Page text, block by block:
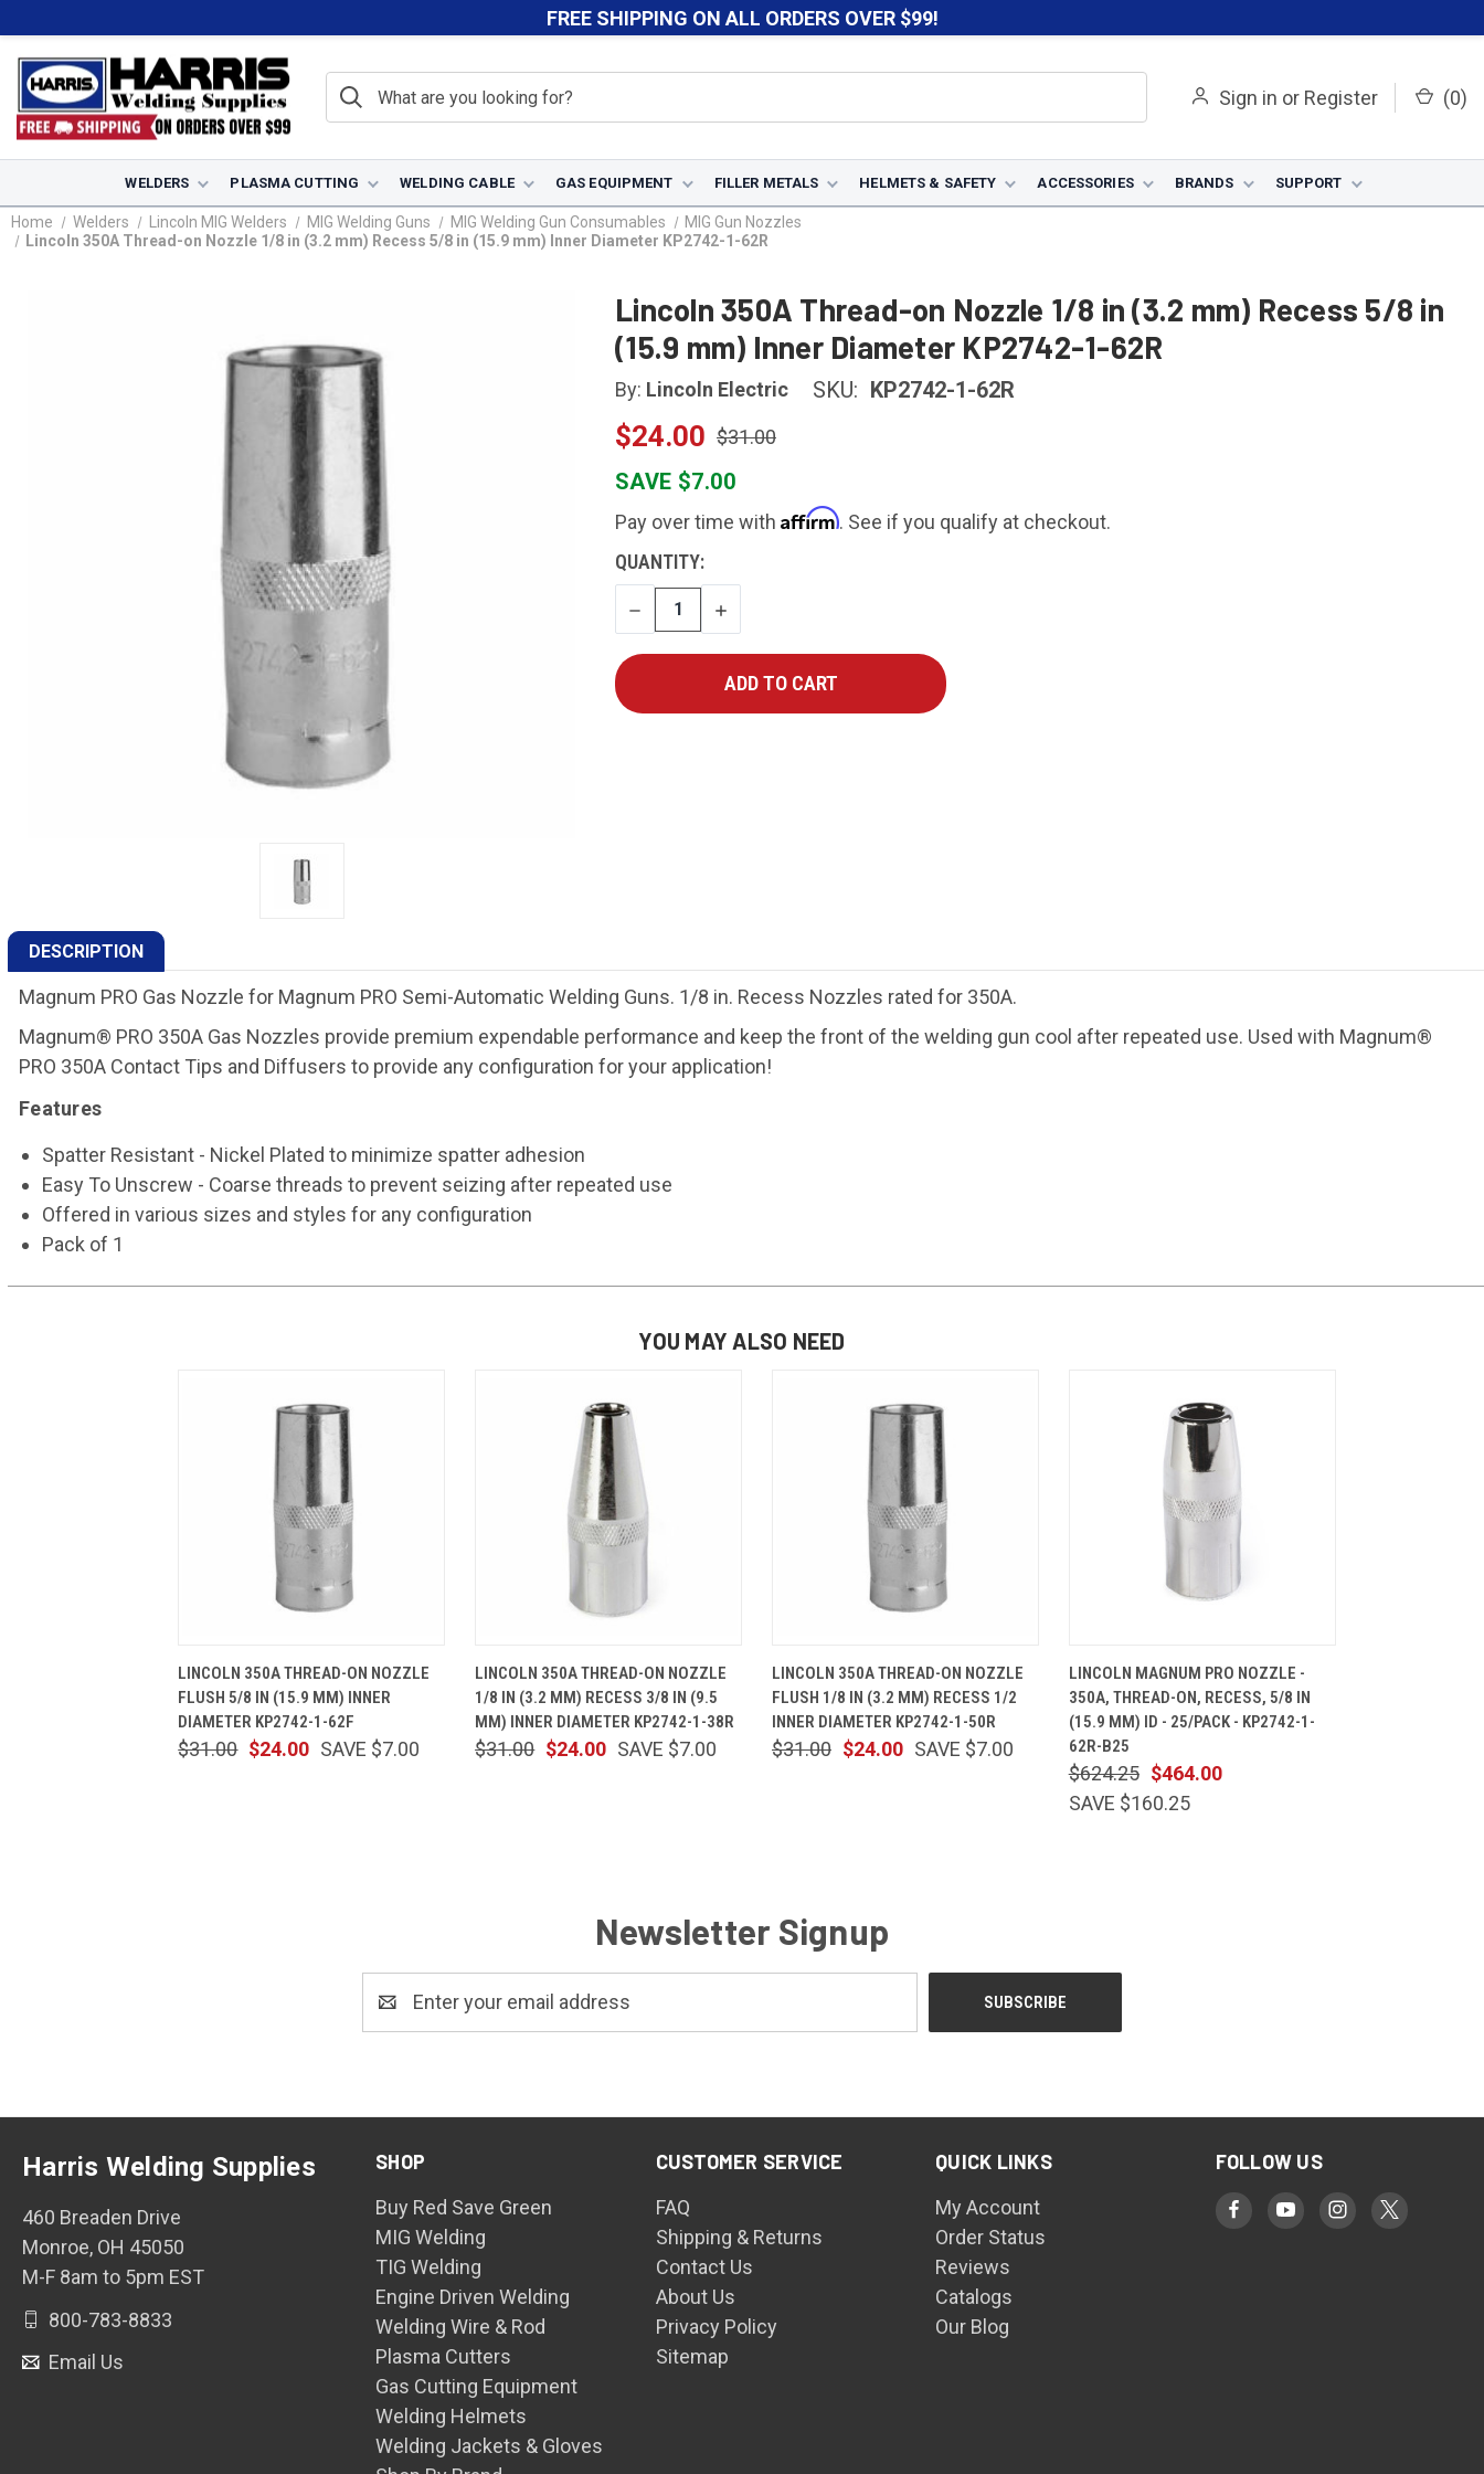
FREE SHIPPING ON ALL ORDERS OVER $99!
Sign in or Register (0)
WELDERS PLASMA CUTTING WELDING CABLE GAS EQUIPMENT FILLER METALS HELMETS & SAFETY ACCESSORIES BRANDS SUPPORT
Home Welders Lincoln MIG Welders MIG Welding Guns MIG Welding Gun Consumables
MIG Gun Nozzles
Lincoln 350A Thread-on Nozzle 1/8 in (3.2 mm) Recess 5/8 in (15.9 mm) Inner Diameter KP2742-1-62R
Lincoln 350A Thread-on Nozzle 1/8 in (3.2 mm) Recess 5/8 in
(15.9 mm) Inner Diameter KP2742-1-62R
By: Lincoln Electric SKU: KP2742-1-62R
$24.00 $31.00
SAVE $7.00
Pay over time with Affirm. See if you qualify at checkout.
CURRENT
STOCK:
QUANTITY:
DECREASE
QUANTITY
INCREASE
QUANTITY
DESCRIPTION
Magnum PRO Gas Nozzle for Magnum PRO Semi-Automatic Welding Guns. 1/8 in. Recess Nozzles rated for 350A.
Magnum® PRO 350A Gas Nozzles provide premium expendable performance and keep the front of the welding gun cool after repeated use. Used with Magnum®
PRO 350A Contact Tips and Diffusers to provide any configuration for your application!
Features
Spatter Resistant - Nickel Plated to minimize spatter adhesion
Easy To Unscrew - Coarse threads to prevent seizing after repeated use
Offered in various sizes and styles for any configuration
Pack of 1
YOU MAY ALSO NEED
LINCOLN 350A THREAD-ON NOZZLE
FLUSH 5/8 IN (15.9 MM) INNER
DIAMETER KP2742-1-62F
$24.00
$31.00 SAVE $7.00
LINCOLN 350A THREAD-ON NOZZLE
1/8 IN (3.2 MM) RECESS 3/8 IN (9.5
MM) INNER DIAMETER KP2742-1-38R
$24.00
$31.00 SAVE $7.00
LINCOLN 350A THREAD-ON NOZZLE
FLUSH 1/8 IN (3.2 MM) RECESS 1/2
INNER DIAMETER KP2742-1-50R
$24.00
$31.00 SAVE $7.00
LINCOLN MAGNUM PRO NOZZLE -
350A, THREAD-ON, RECESS, 5/8 IN
(15.9 MM) ID - 25/PACK - KP2742-1-
62R-B25
$464.00
$624.25
SAVE $160.25
Newsletter Signup
Address
SHOP
Buy Red Save Green
MIG Welding
TIG Welding
Engine Driven Welding
Welding Wire & Rod
Plasma Cutters
Gas Cutting Equipment
Welding Helmets
Welding Jackets & Gloves
CUSTOMER SERVICE
FAQ
Shipping & Returns
Contact Us
About Us
Privacy Policy
Sitemap
QUICK LINKS
My Account
Order Status
Reviews
Catalogs
Our Blog
FOLLOW US
Harris Welding Supplies
460 Breaden Drive
Monroe, OH 45050
M-F 8am to 5pm EST
800-783-8833
Email Us